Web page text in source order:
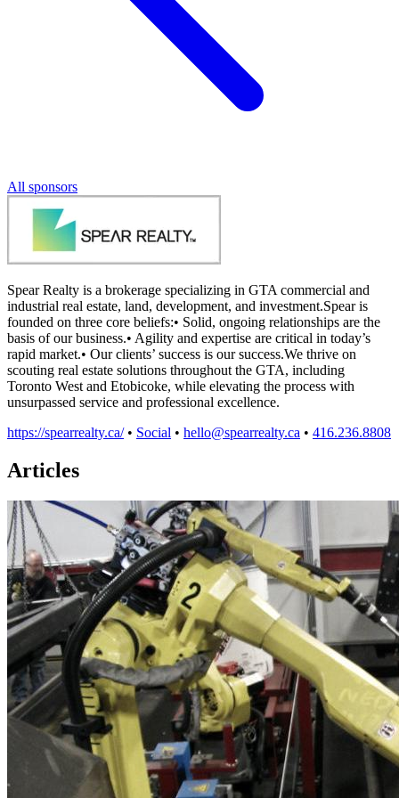
All sponsors
Spear Realty is a brokerage specializing in GTA commercial and
industrial real estate, land, development, and investment.Spear is
founded on three core beliefs:• Solid, ongoing relationships are the
basis of our business.• Agility and expertise are critical in today’s
rapid market.• Our clients’ success is our success.We thrive on
scouting real estate solutions throughout the GTA, including
Toronto West and Etobicoke, while elevating the process with
unsurpassed service and professional excellence.
https://spearrealty.ca/ • Social • hello@spearrealty.ca • 416.236.8808
Articles